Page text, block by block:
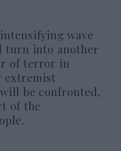
wave
turn into another
of terror in
extremist
be confronted,
of the